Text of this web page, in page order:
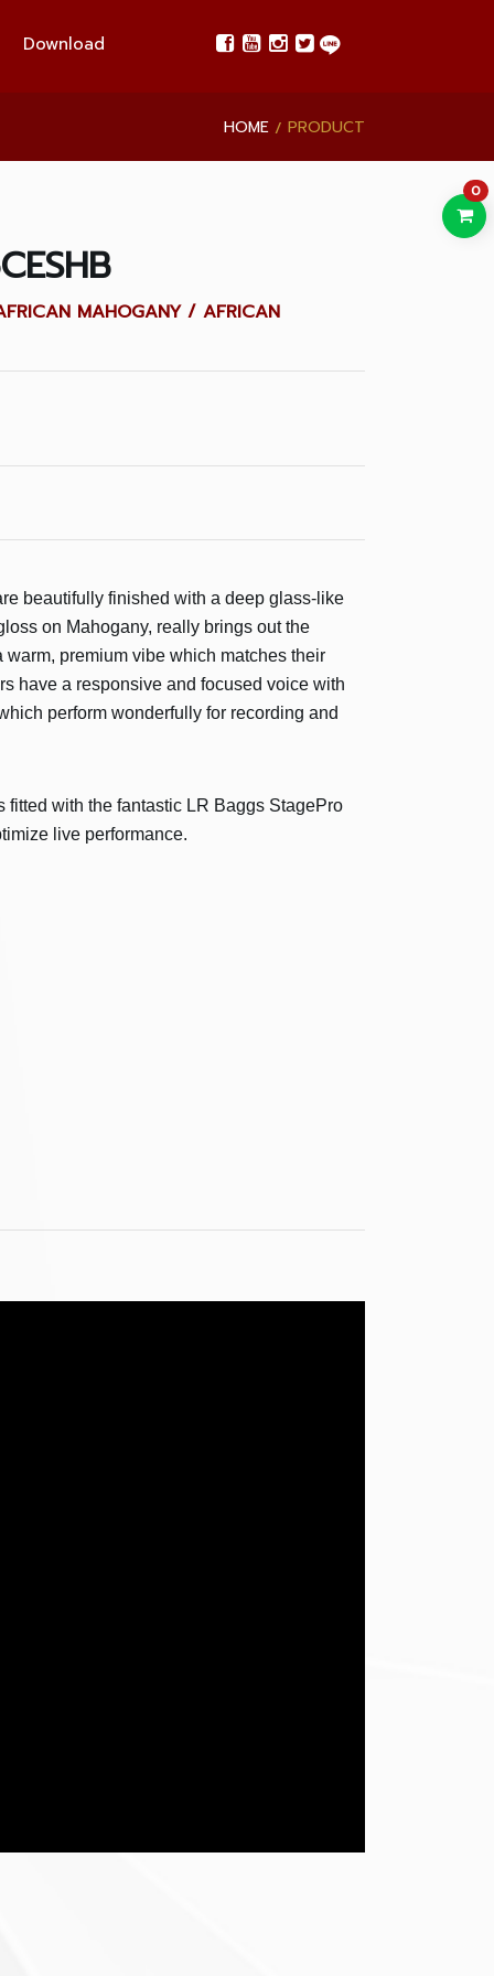
Download
0
HOME PRODUCT
MAHOGANY / AFRICAN
beautifully finished with a deep glass-like
on Mahogany, really brings out the
warm, premium vibe which matches their
have a responsive and focused voice with
perform wonderfully for recording and
fitted with the fantastic LR Baggs StagePro
live performance.